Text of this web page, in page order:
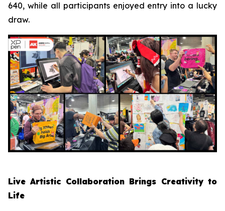
640, while all participants enjoyed entry into a lucky
draw.
Live Artistic Collaboration Brings Creativity to
Life